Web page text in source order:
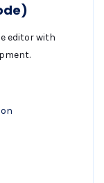
editor with